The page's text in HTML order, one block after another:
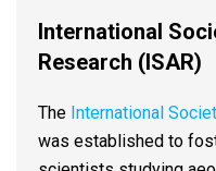
International
Research (ISAR)
The International
was established to